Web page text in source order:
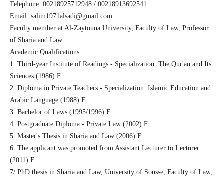
Telephone: 00218925712948 / 00218913692541
Email: salim1971alsadi@gmail.com
Faculty member at Al-Zaytouna University, Faculty of Law, Professor
of Sharia and Law.
Academic Qualifications:
1. Third-year Institute of Readings - Specialization: The Qur'an and Its
Sciences (1986) F.
2. Diploma in Private Teachers - Specialization: Islamic Education and
Arabic Language (1988) F.
3. Bachelor of Laws (1995/1996) F.
4. Postgraduate Diploma - Private Law (2002) F.
5. Master's Thesis in Sharia and Law (2006) F.
6. The applicant was promoted from Assistant Lecturer to Lecturer
(2011) F.
7/ PhD thesis in Sharia and Law, University of Sousse, Faculty of Law,